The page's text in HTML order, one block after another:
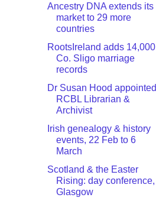
Ancestry DNA extends its
market to 29 more
countries
RootsIreland adds 14,000
Co. Sligo marriage
records
Dr Susan Hood appointed
RCBL Librarian &
Archivist
Irish genealogy & history
events, 22 Feb to 6
March
Scotland & the Easter
Rising: day conference,
Glasgow